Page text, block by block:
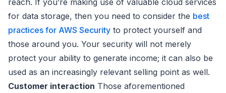
for data storage, then you need to consider the best
practices for AWS Security to protect yourself and
those around you. Your security will not merely
protect your ability to generate income; it can also be
used as an increasingly relevant selling point as well.
Customer interaction Those aforementioned